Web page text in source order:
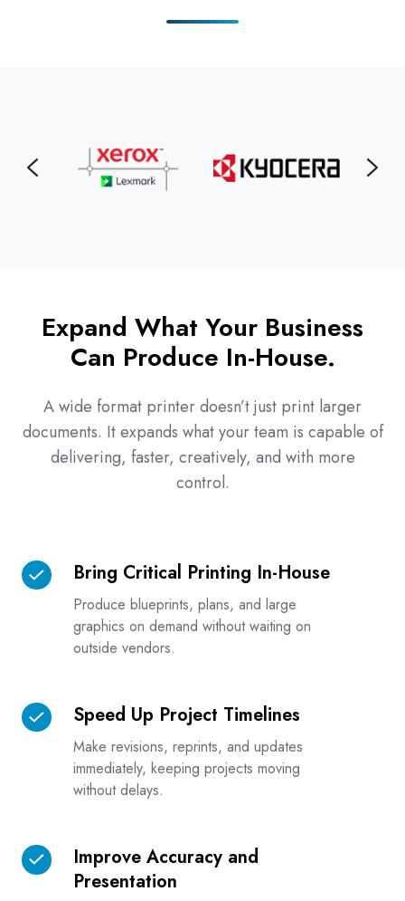
Expand What Your Business
Can Produce In-House.
A wide format printer doesn’t just print larger
documents. It expands what your team is capable of
delivering, faster, creatively, and with more
control.
Bring Critical Printing In-House
Produce blueprints, plans, and large
graphics on demand without waiting on
outside vendors.
Bring
Printing
Speed Up Project Timelines
Make revisions, reprints, and updates
immediately, keeping projects moving
without delays.
Speed
Timelines
Improve Accuracy and
Presentation
Improve
Accuracy